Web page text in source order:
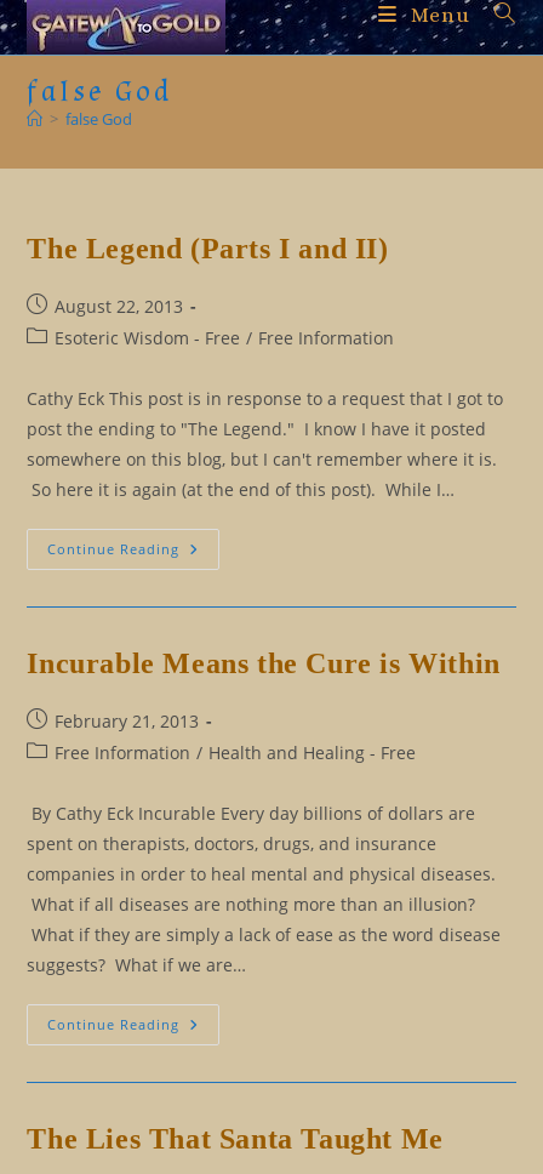
Skip
to
content
Menu
false God
> false God
The Legend (Parts I and II)
Post
published:
August 22, 2013
PostEsoteric Wisdom - Free / Free Information
Cathy Eck This post is in response to a request that I got to
post the ending to "The Legend." I know I have it posted
somewhere on this blog, but I can't remember where it is.
So here it is again (at the end of this post). While I…
Continue Reading The
Legend
Incurable Means the Cure is Within
Post
published:
February 21, 2013
PostFree Information / Health and Healing - Free
By Cathy Eck Incurable Every day billions of dollars are
spent on therapists, doctors, drugs, and insurance
companies in order to heal mental and physical diseases.
What if all diseases are nothing more than an illusion?
What if they are simply a lack of ease as the word disease
suggests? What if we are…
Continue Reading Incurable
Means
The Lies That Santa Taught Me